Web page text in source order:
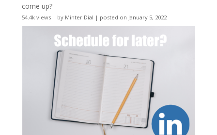
come up?
54.4k views| by Minter Dial | posted on January 5, 2022